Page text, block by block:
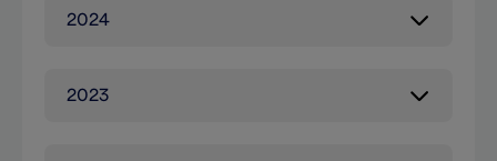
2024
2023